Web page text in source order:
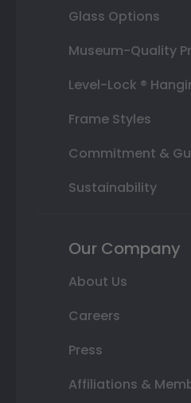
Glass Options
Museum-Quality
Level-Lock ®
Frame Styles
Commitment &
Sustainability
Our Company
About Us
Careers
Press
Affiliations &